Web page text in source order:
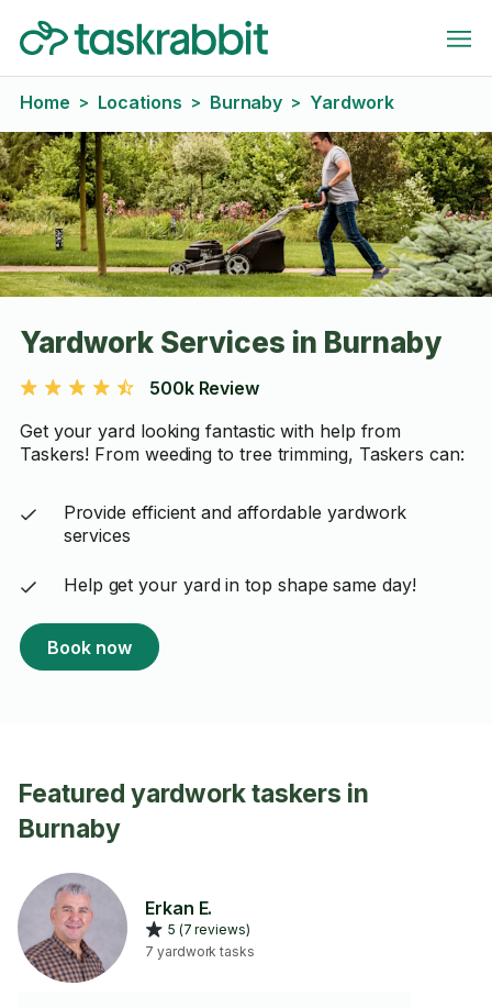
Home > Locations > Burnaby > Yardwork
Yardwork Services in Burnaby
500k Review
Get your yard looking fantastic with help from
Taskers! From weeding to tree trimming, Taskers can:
Provide efficient and affordable yardwork
services
Help get your yard in top shape same day!
Book now
Featured yardwork taskers in
Burnaby
Erkan E.
5 (7 reviews)
7 yardwork tasks